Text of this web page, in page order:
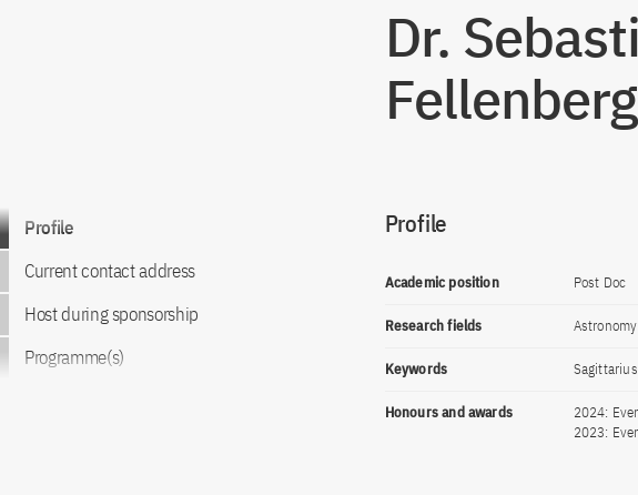
Dr.
Fellenberg
Go to content
Profile
Current contact address
Host during sponsorship
Programme(s)
Profile
Academic position Post Doc
Research fields Astronomy
Keywords
Honours and awards
2024:
2023: